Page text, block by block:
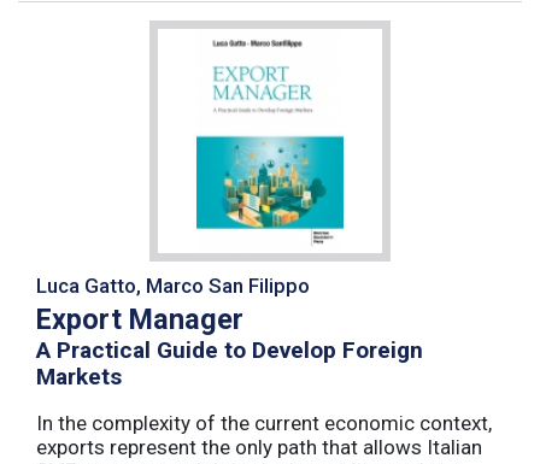
Luca Gatto, Marco San Filippo
Export Manager
A Practical Guide to Develop Foreign
Markets
In the complexity of the current economic context,
exports represent the only path that allows Italian